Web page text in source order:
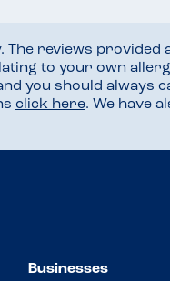
reviews provided
to your own
you should
click here. We have
Businesses